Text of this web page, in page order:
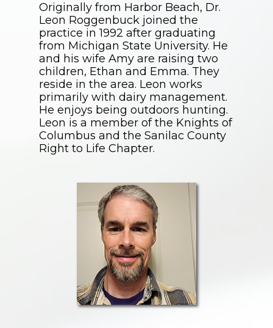
Originally from Harbor Beach, Dr.
Leon Roggenbuck joined the
practice in 1992 after graduating
from Michigan State University. He
and his wife Amy are raising two
children, Ethan and Emma. They
reside in the area. Leon works
primarily with dairy management.
He enjoys being outdoors hunting.
Leon is a member of the Knights of
Columbus and the Sanilac County
Right to Life Chapter.